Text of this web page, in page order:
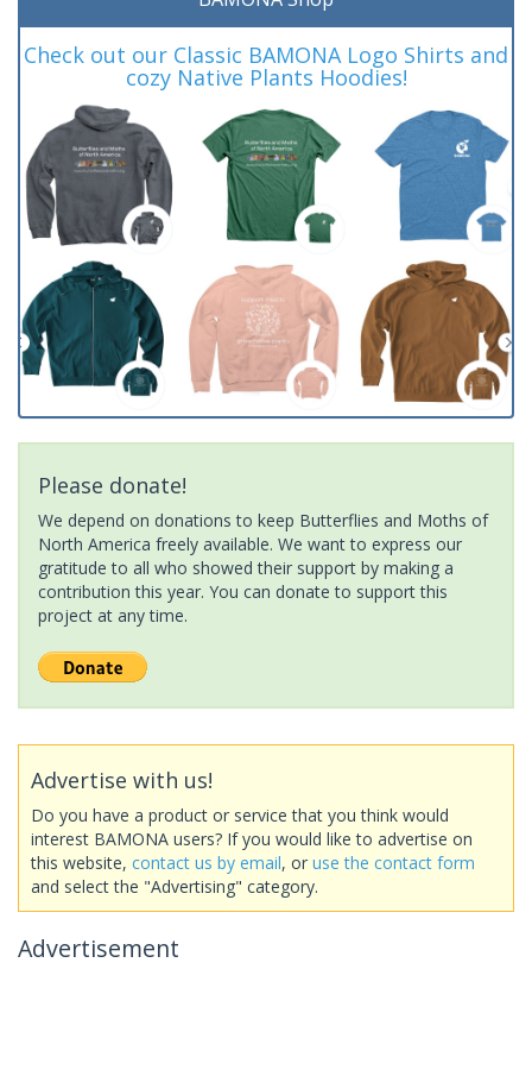
Check out our Classic BAMONA Logo Shirts and
cozy Native Plants Hoodies!
Please donate!
We depend on donations to keep Butterflies and Moths of
North America freely available. We want to express our
gratitude to all who showed their support by making a
contribution this year. You can donate to support this
project at any time.
Advertise with us!
Do you have a product or service that you think would
interest BAMONA users? If you would like to advertise on
this website, contact us by email, or use the contact form
and select the "Advertising" category.
Advertisement